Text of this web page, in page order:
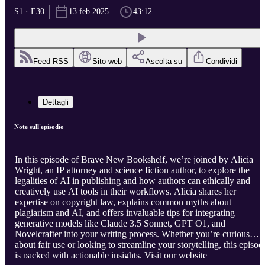
S1 · E30 13 feb 2025 43:12
Feed RSS Sito web Ascolta su Condividi
Dettagli
Note sull'episodio
In this episode of Brave New Bookshelf, we’re joined by Alicia
Wright, an IP attorney and science fiction author, to explore the
legalities of AI in publishing and how authors can ethically and
creatively use AI tools in their workflows. Alicia shares her
expertise on copyright law, explains common myths about
plagiarism and AI, and offers invaluable tips for integrating
generative models like Claude 3.5 Sonnet, GPT O1, and
Novelcrafter into your writing process. Whether you’re curious
about fair use or looking to streamline your storytelling, this
is packed with actionable insights. Visit our website